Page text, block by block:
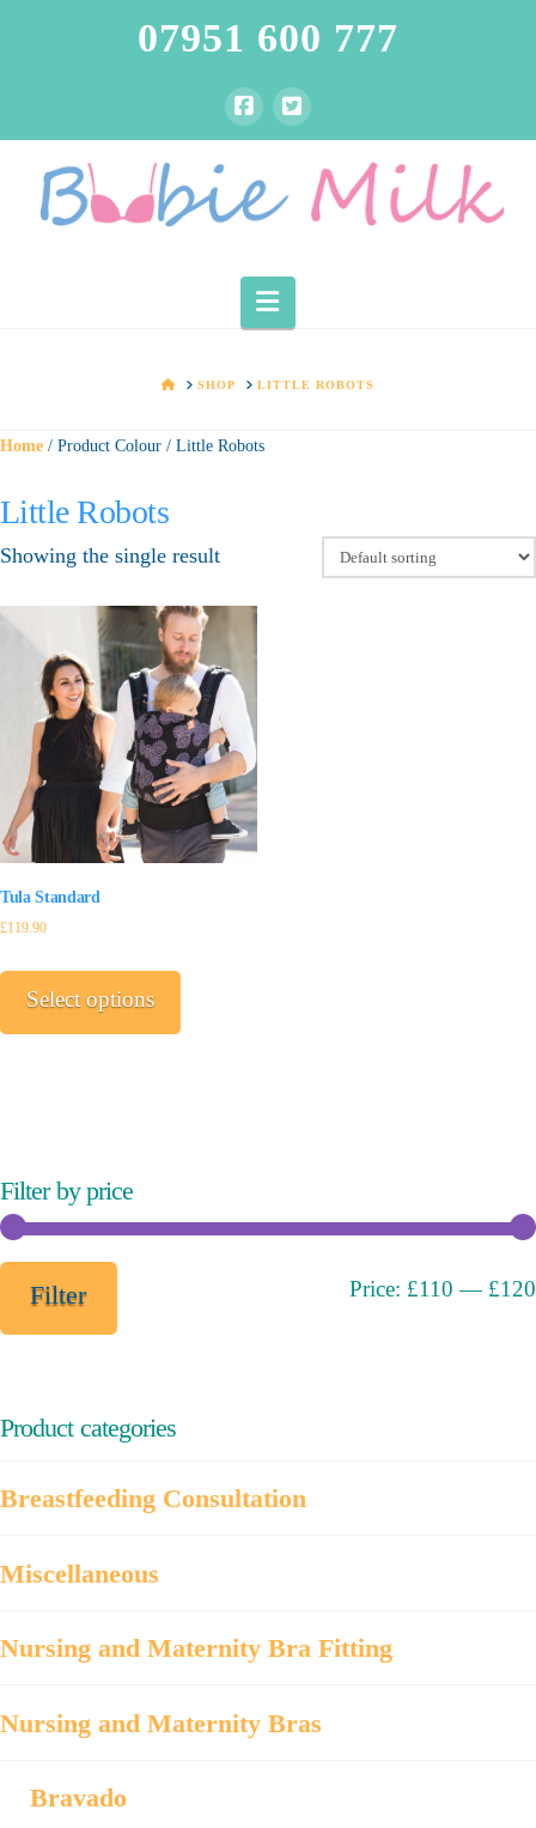
07951 600 777
Navigation
HOMESHOP LITTLE ROBOTS
Home / Product Colour / Little Robots
Little Robots
Showing the single result
Tula Standard
£119.90
Select options
Filter by price
Filter Price: £110 — £120
Product categories
Breastfeeding Consultation
Miscellaneous
Nursing and Maternity Bra Fitting
Nursing and Maternity Bras
Bravado